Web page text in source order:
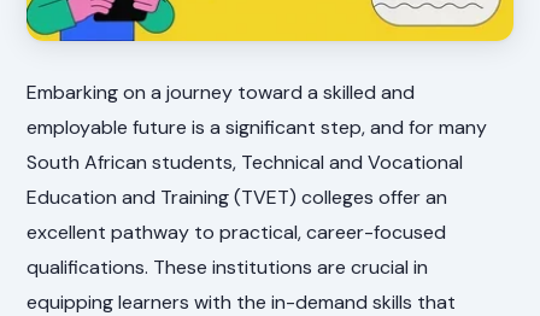
Embarking on a journey toward a skilled and
employable future is a significant step, and for many
South African students, Technical and Vocational
Education and Training (TVET) colleges offer an
excellent pathway to practical, career-focused
qualifications. These institutions are crucial in
equipping learners with the in-demand skills that